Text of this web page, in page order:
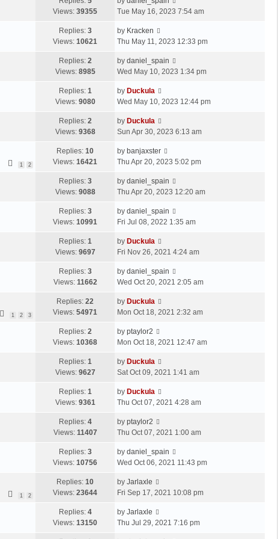
Views: 39355
Tue May 16, 2023 7:54 am
Replies: 3
Views: 10621
by Kracken
Thu May 11, 2023 12:33 pm
Replies: 2
Views: 8985
by daniel_spain
Wed May 10, 2023 1:34 pm
Replies: 1
Views: 9080
by Duckula
Wed May 10, 2023 12:44 pm
Replies: 2
Views: 9368
by Duckula
Sun Apr 30, 2023 6:13 am
1 2
Replies: 10
Views: 16421
by banjaxster
Thu Apr 20, 2023 5:02 pm
Replies: 3
Views: 9088
by daniel_spain
Thu Apr 20, 2023 12:20 am
Replies: 3
Views: 10991
by daniel_spain
Fri Jul 08, 2022 1:35 am
Replies: 1
Views: 9697
by Duckula
Fri Nov 26, 2021 4:24 am
Replies: 3
Views: 11662
by daniel_spain
Wed Oct 20, 2021 2:05 am
1 2 3
Replies: 22
Views: 54971
by Duckula
Mon Oct 18, 2021 2:32 am
Replies: 2
Views: 10368
by ptaylor2
Mon Oct 18, 2021 12:47 am
Replies: 1
Views: 9627
by Duckula
Sat Oct 09, 2021 1:41 am
Replies: 1
Views: 9361
by Duckula
Thu Oct 07, 2021 4:28 am
Replies: 4
Views: 11407
by ptaylor2
Thu Oct 07, 2021 1:00 am
Replies: 3
Views: 10756
by daniel_spain
Wed Oct 06, 2021 11:43 pm
1 2
Replies: 10
Views: 23644
by Jarlaxle
Fri Sep 17, 2021 10:08 pm
Replies: 4
Views: 13150
by Jarlaxle
Thu Jul 29, 2021 7:16 pm